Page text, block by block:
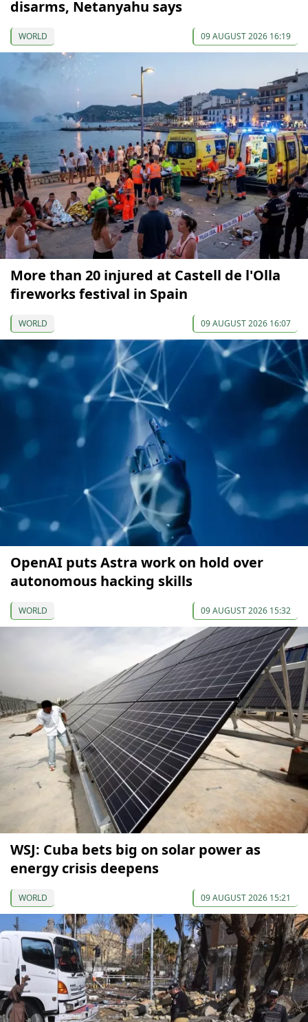
disarms, Netanyahu says
WORLD 09 AUGUST 2026 16:19
More than 20 injured at Castell de l'Olla
fireworks festival in Spain
WORLD 09 AUGUST 2026 16:07
OpenAI puts Astra work on hold over
autonomous hacking skills
WORLD 09 AUGUST 2026 15:32
WSJ: Cuba bets big on solar power as
energy crisis deepens
WORLD 09 AUGUST 2026 15:21